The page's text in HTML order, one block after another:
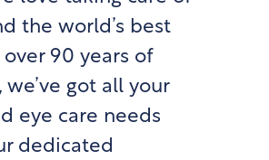
the world’s best
90 years of
got all your
eye care needs
dedicated